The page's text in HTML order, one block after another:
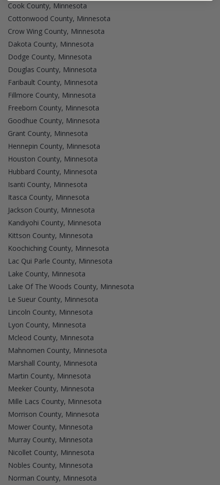
Cook County, Minnesota
Cottonwood County, Minnesota
Crow Wing County, Minnesota
Dakota County, Minnesota
Dodge County, Minnesota
Douglas County, Minnesota
Faribault County, Minnesota
Fillmore County, Minnesota
Freeborn County, Minnesota
Goodhue County, Minnesota
Grant County, Minnesota
Hennepin County, Minnesota
Houston County, Minnesota
Hubbard County, Minnesota
Isanti County, Minnesota
Itasca County, Minnesota
Jackson County, Minnesota
Kandiyohi County, Minnesota
Kittson County, Minnesota
Koochiching County, Minnesota
Lac Qui Parle County, Minnesota
Lake County, Minnesota
Lake Of The Woods County, Minnesota
Le Sueur County, Minnesota
Lincoln County, Minnesota
Lyon County, Minnesota
Mcleod County, Minnesota
Mahnomen County, Minnesota
Marshall County, Minnesota
Martin County, Minnesota
Meeker County, Minnesota
Mille Lacs County, Minnesota
Morrison County, Minnesota
Mower County, Minnesota
Murray County, Minnesota
Nicollet County, Minnesota
Nobles County, Minnesota
Norman County, Minnesota